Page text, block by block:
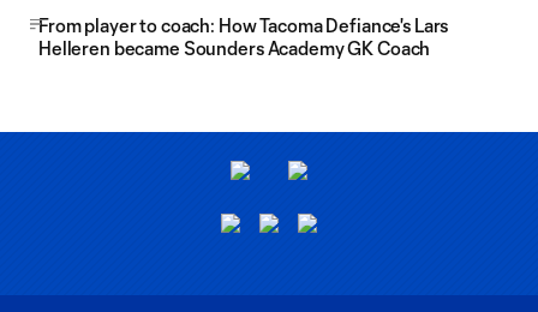
From player to coach: How Tacoma Defiance's Lars
Helleren became Sounders Academy GK Coach